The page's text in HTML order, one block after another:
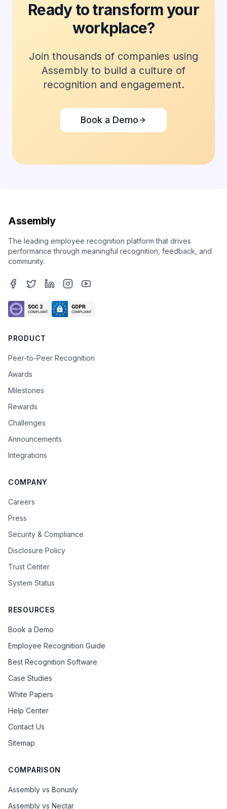
Ready to transform your
workplace?
Join thousands of companies using
Assembly to build a culture of
recognition and engagement.
Book a Demo
Assembly
The leading employee recognition platform that drives
performance through meaningful recognition, feedback, and
community.
PRODUCT
Peer-to-Peer Recognition
Awards
Milestones
Rewards
Challenges
Announcements
Integrations
COMPANY
Careers
Press
Security & Compliance
Disclosure Policy
Trust Center
System Status
RESOURCES
Book a Demo
Employee Recognition Guide
Best Recognition Software
Case Studies
White Papers
Help Center
Contact Us
Sitemap
COMPARISON
Assembly vs Bonusly
Assembly vs Nectar